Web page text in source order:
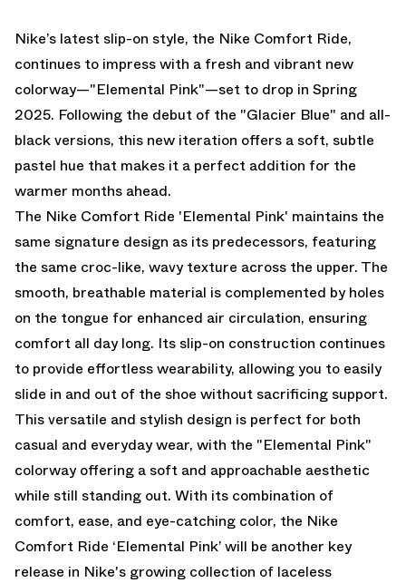
Nike’s latest slip-on style, the Nike Comfort Ride,
continues to impress with a fresh and vibrant new
colorway—"Elemental Pink"—set to drop in Spring
2025. Following the debut of the "Glacier Blue" and all-
black versions, this new iteration offers a soft, subtle
pastel hue that makes it a perfect addition for the
warmer months ahead.
The Nike Comfort Ride 'Elemental Pink' maintains the
same signature design as its predecessors, featuring
the same croc-like, wavy texture across the upper. The
smooth, breathable material is complemented by holes
on the tongue for enhanced air circulation, ensuring
comfort all day long. Its slip-on construction continues
to provide effortless wearability, allowing you to easily
slide in and out of the shoe without sacrificing support.
This versatile and stylish design is perfect for both
casual and everyday wear, with the "Elemental Pink"
colorway offering a soft and approachable aesthetic
while still standing out. With its combination of
comfort, ease, and eye-catching color, the Nike
Comfort Ride ‘Elemental Pink’ will be another key
release in Nike's growing collection of laceless